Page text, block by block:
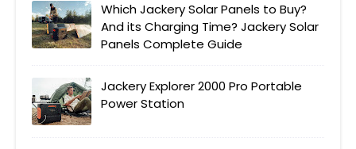
Which Jackery Solar Panels to Buy?
And its Charging Time? Jackery Solar
Panels Complete Guide
Jackery Explorer 2000 Pro Portable
Power Station